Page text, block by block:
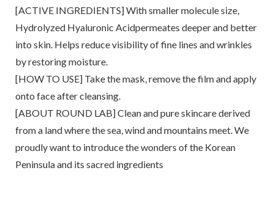
[ACTIVE INGREDIENTS] With smaller molecule size,
Hydrolyzed Hyaluronic Acidpermeates deeper and better
into skin. Helps reduce visibility of fine lines and wrinkles
by restoring moisture.
[HOW TO USE] Take the mask, remove the film and apply
onto face after cleansing.
[ABOUT ROUND LAB] Clean and pure skincare derived
from a land where the sea, wind and mountains meet. We
proudly want to introduce the wonders of the Korean
Peninsula and its sacred ingredients